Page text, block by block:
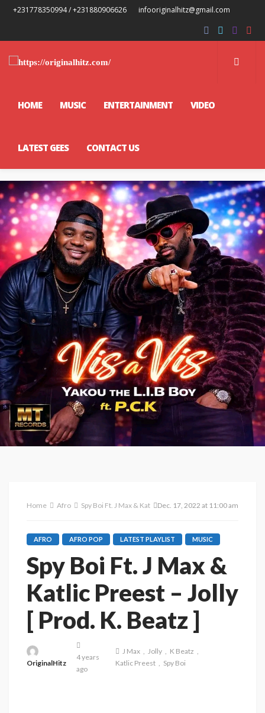
+231778350994 / +231880906626 infooriginalhitz@gmail.com
HOME MUSIC ENTERTAINMENT VIDEO
LATEST GEES CONTACT US
Home Afro Spy Boi Ft. J Max & Katlic Preest – Jolly [ Prod. K. Beatz ]
Dec. 17, 2022 at 11:00 am
AFRO AFRO POP LATEST PLAYLIST MUSIC
Spy Boi Ft. J Max &
Katlic Preest – Jolly
[ Prod. K. Beatz ]
OriginalHitz
4 years
ago
J Max Jolly
K Beatz
Katlic Preest
Spy Boi